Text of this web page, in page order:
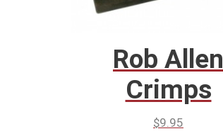
Rob Allen
Crimps
$9.95